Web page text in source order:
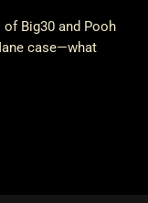
Big30 and Pooh
case—what